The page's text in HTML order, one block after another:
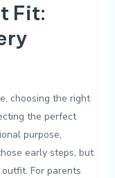
Fit:
choosing the ‍right
the perfect
purpose,
early steps, ⁤but
For parents